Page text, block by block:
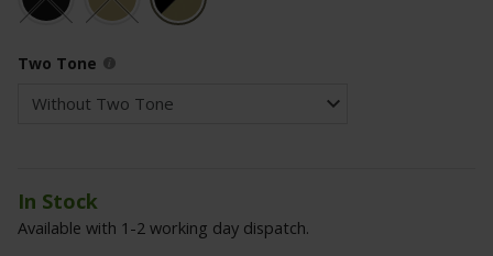
Two Tone
In Stock
Available with 1-2 working day dispatch.